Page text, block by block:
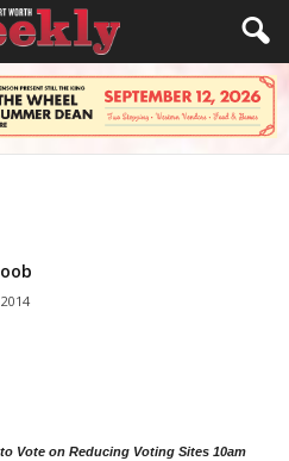
Vote on Reducing Voting Sites 10am